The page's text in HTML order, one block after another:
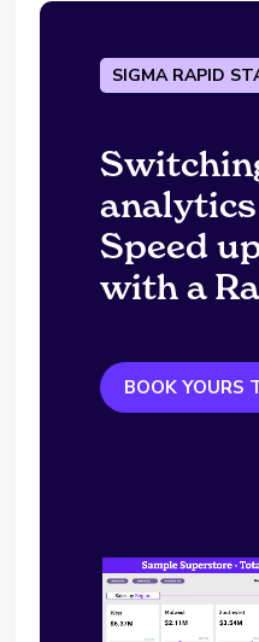
SIGMA RAPID
Speed
with a
BOOK YOURS